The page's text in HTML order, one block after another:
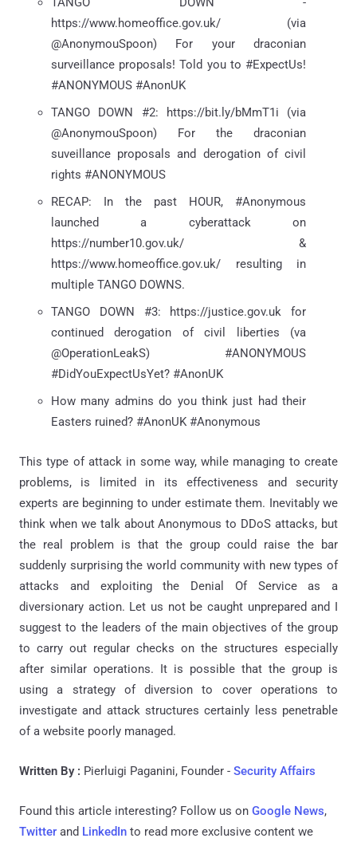
https://www.homeoffice.gov.uk/ (via
@AnonymouSpoon) For your draconian
surveillance proposals! Told you to #ExpectUs!
#ANONYMOUS #AnonUK
TANGO DOWN #2: https://bit.ly/bMmT1i (via
@AnonymouSpoon) For the draconian
suveillance proposals and derogation of civil
rights #ANONYMOUS
RECAP: In the past HOUR, #Anonymous
launched a cyberattack on
https://number10.gov.uk/ &
https://www.homeoffice.gov.uk/ resulting in
multiple TANGO DOWNS.
TANGO DOWN #3: https://justice.gov.uk for
continued derogation of civil liberties (va
@OperationLeakS) #ANONYMOUS
#DidYouExpectUsYet? #AnonUK
How many admins do you think just had their
Easters ruined? #AnonUK #Anonymous
This type of attack in some way, while managing to create
problems, is limited in its effectiveness and security
experts are beginning to under estimate them. Inevitably we
think when we talk about Anonymous to DDoS attacks, but
the real problem is that the group could raise the bar
suddenly surprising the world community with new types of
attacks and exploiting the Denial Of Service as a
diversionary action. Let us not be caught unprepared and I
suggest to the leaders of the main objectives of the group
to carry out regular checks on the structures especially
after similar operations. It is possible that the group is
using a strategy of diversion to cover operations to
investigate and attack structures certainly less penetrable
of a website poorly managed.
Written By : Pierluigi Paganini, Founder - Security Affairs
Found this article interesting? Follow us on Google News,
Twitter and LinkedIn to read more exclusive content we